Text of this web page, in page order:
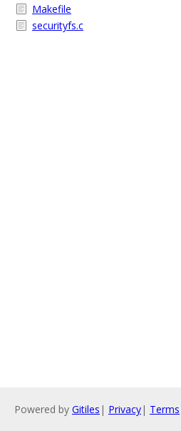
Makefile
securityfs.c
Powered by Gitiles | Privacy| Terms